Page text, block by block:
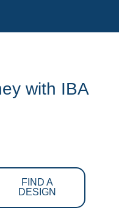
with IBA
FIND A
DESIGN